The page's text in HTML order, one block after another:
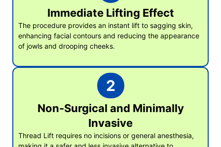
Immediate Lifting Effect
The procedure provides an instant lift to sagging skin,
enhancing facial contours and reducing the appearance
of jowls and drooping cheeks.
2
Non-Surgical and Minimally
Invasive
Thread Lift requires no incisions or general anesthesia,